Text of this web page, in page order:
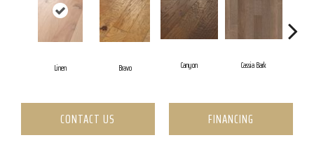
Linen Bravo Canyon Cassia Bark
CONTACT US FINANCING